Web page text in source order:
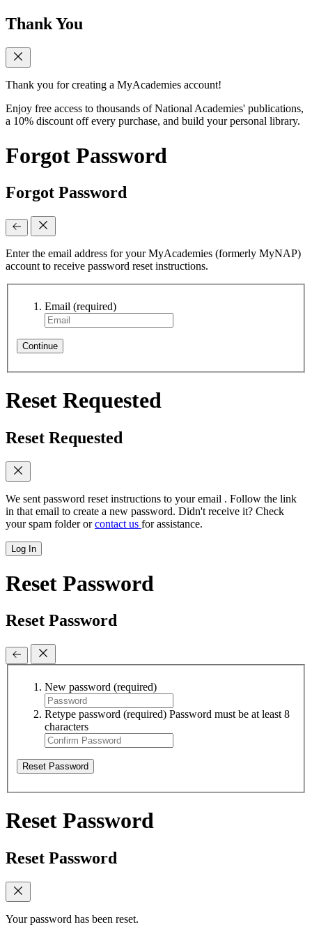
Thank You
Thank you for creating a MyAcademies account!
Enjoy free access to thousands of National Academies' publications,
a 10% discount off every purchase, and build your personal library.
Forgot Password
Forgot Password
Enter the email address for your MyAcademies (formerly MyNAP)
account to receive password reset instructions.
Email (required)
Continue
Reset Requested
Reset Requested
We sent password reset instructions to your email . Follow the link
in that email to create a new password. Didn't receive it? Check
your spam folder orcontact us for assistance.
Log In
Reset Password
Reset Password
New password (required)
Retype password (required) Password must be at least 8
characters
Reset Password
Reset Password
Reset Password
Your password has been reset.